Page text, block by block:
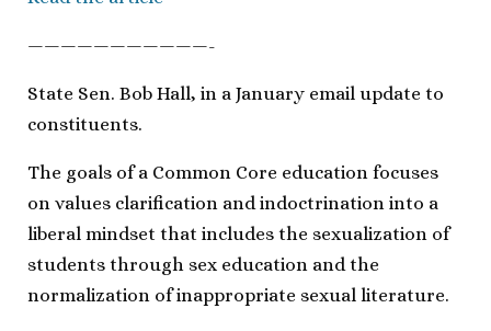
———————————-
State Sen. Bob Hall, in a January email update to
constituents.
The goals of a Common Core education focuses
on values clarification and indoctrination into a
liberal mindset that includes the sexualization of
students through sex education and the
normalization of inappropriate sexual literature.